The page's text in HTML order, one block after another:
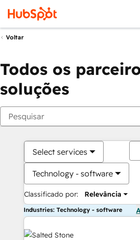
Voltar
Todos os
soluções
Select services
Technology - software
Classificado por: Relevância
Industries: Technology - software